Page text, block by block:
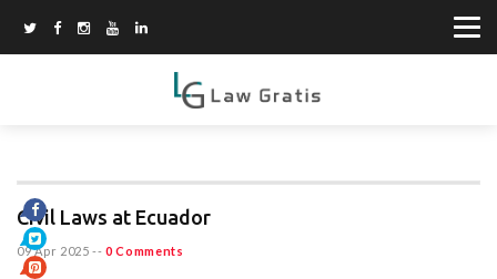
Civil Laws at Ecuador
09 Apr 2025 -- 0 Comments